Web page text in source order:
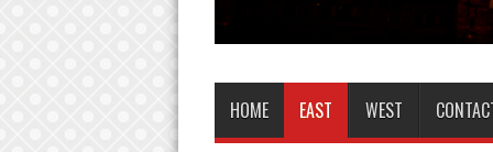
HOME EAST WEST